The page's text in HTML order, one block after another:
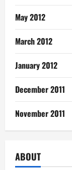
May 2012
March 2012
January 2012
December 2011
November 2011
ABOUT